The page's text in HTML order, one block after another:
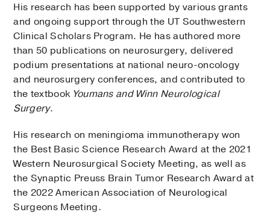
His research has been supported by various grants
and ongoing support through the UT Southwestern
Clinical Scholars Program. He has authored more
than 50 publications on neurosurgery, delivered
podium presentations at national neuro-oncology
and neurosurgery conferences, and contributed to
the textbook Youmans and Winn Neurological
Surgery.
His research on meningioma immunotherapy won
the Best Basic Science Research Award at the 2021
Western Neurosurgical Society Meeting, as well as
the Synaptic Preuss Brain Tumor Research Award at
the 2022 American Association of Neurological
Surgeons Meeting.